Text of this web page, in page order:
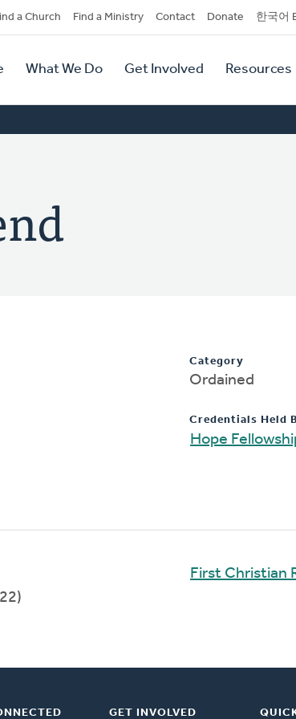
a Church Find a Ministry Contact Donate 한국어
What We Do Get Involved Resources
Category
Ordained
Credentials Held
Hope
First Christian
GET INVOLVED